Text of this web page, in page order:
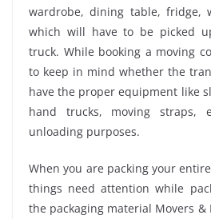
wardrobe, dining table, fridge,
which will have to be picked
truck. While booking a moving
to keep in mind whether the
have the proper equipment like
hand trucks, moving straps,
unloading purposes.
When you are packing your
things need attention while
the packaging material Movers &